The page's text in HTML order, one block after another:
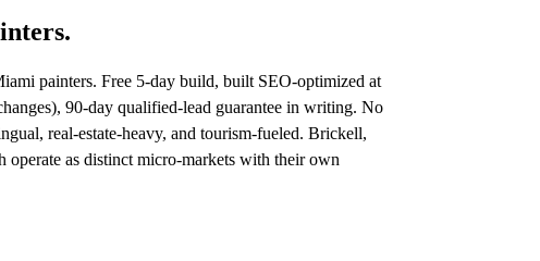
.
painters. Free 5-day build, built SEO-optimized at
90-day qualified-lead guarantee in writing. No
real-estate-heavy, and tourism-fueled. Brickell,
operate as distinct micro-markets with their own